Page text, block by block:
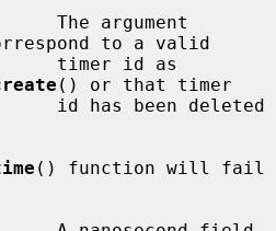
to a valid
() or that timer
() function will fail